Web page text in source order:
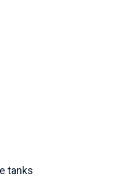
tanks